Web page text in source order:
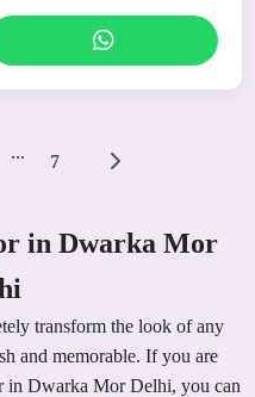
... 7
in Dwarka Mor
transform the look of any
and memorable. If you are
in Dwarka Mor Delhi, you can